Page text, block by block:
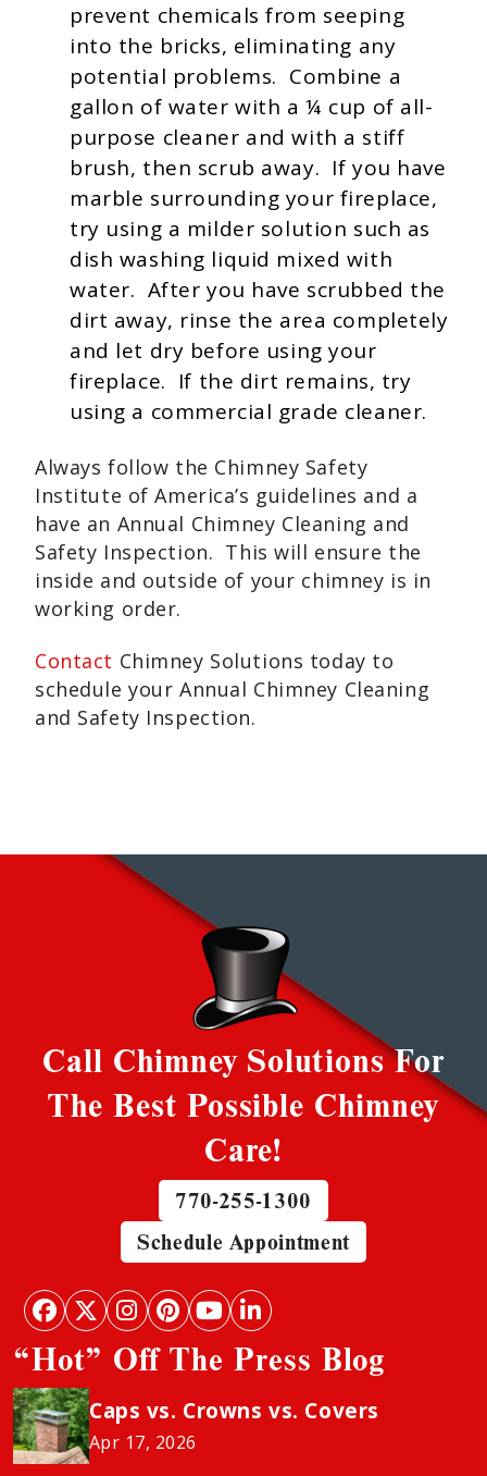
prevent chemicals from seeping
into the bricks, eliminating any
potential problems. Combine a
gallon of water with a ¼ cup of all-
purpose cleaner and with a stiff
brush, then scrub away. If you have
marble surrounding your fireplace,
try using a milder solution such as
dish washing liquid mixed with
water. After you have scrubbed the
dirt away, rinse the area completely
and let dry before using your
fireplace. If the dirt remains, try
using a commercial grade cleaner.
Always follow the Chimney Safety
Institute of America’s guidelines and a
have an Annual Chimney Cleaning and
Safety Inspection. This will ensure the
inside and outside of your chimney is in
working order.
Contact Chimney Solutions today to
schedule your Annual Chimney Cleaning
and Safety Inspection.
Call Chimney Solutions For
The Best Possible Chimney
Care!
770-255-1300
Schedule Appointment
“Hot” Off The Press Blog
Caps vs. Crowns vs. Covers
Apr 17, 2026